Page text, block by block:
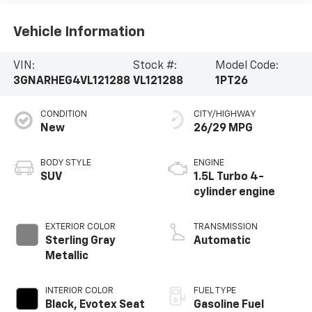
Vehicle Information
VIN:
3GNARHEG4VL121288
Stock #:
VL121288
Model Code:
1PT26
CONDITION
New
BODY STYLE
SUV
EXTERIOR COLOR
Sterling Gray
Metallic
INTERIOR COLOR
Black, Evotex Seat
CITY/HIGHWAY
26/29 MPG
ENGINE
1.5L Turbo 4-
cylinder engine
TRANSMISSION
Automatic
FUEL TYPE
Gasoline Fuel